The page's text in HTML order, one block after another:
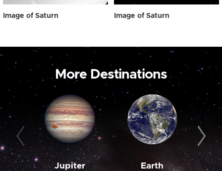
Image of Saturn Image of Saturn
More Destinations
Jupiter Earth